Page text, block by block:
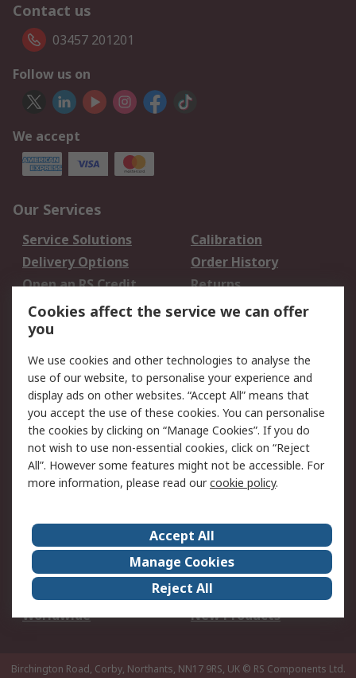
Contact us
03457 201201
Follow us on
We accept
Our Services
Service Solutions
Calibration
Delivery Options
Order History
Open an RS Credit
Account
Returns
Scheduled Orders
Legal
Cookie Policy
Email Security
Privacy Policy -
Updated
Website Terms
Terms and Conditions
of Sale
About Us
Careers
Corporate Group
Events
ESG
Our Certifications
Worldwide
New Products
Birchington Road, Corby, Northants, NN17 9RS, UK © RS Components Ltd.
Cookies affect the service we can offer
you
We use cookies and other technologies to analyse the
use of our website, to personalise your experience and
display ads on other websites. “Accept All” means that
you accept the use of these cookies. You can personalise
the cookies by clicking on “Manage Cookies”. If you do
not wish to use non-essential cookies, click on “Reject
All”. However some features might not be accessible. For
more information, please read ourcookie policy.
Accept All
Manage Cookies
Reject All